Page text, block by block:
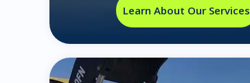
Learn About Our Services